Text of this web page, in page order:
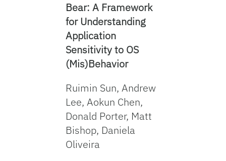
Bear: A Framework
for Understanding
Application
Sensitivity to OS
(Mis)Behavior
Ruimin Sun, Andrew
Lee, Aokun Chen,
Donald Porter, Matt
Bishop, Daniela
Oliveira